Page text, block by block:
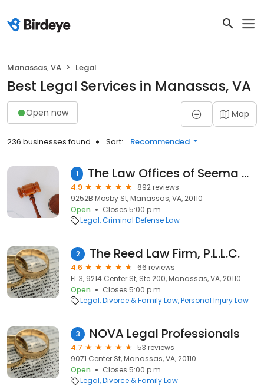
Manassas, VA Legal
Best Legal Services in Manassas, VA
Open now Map
236 businesses found Sort: Recommended
1 The Law Offices of Seema D. Ruchandani, LLC
4.9
892 reviews
9252B Mosby St, Manassas, VA, 20110
Open
Closes 5:00 p.m.
Legal Criminal Defense Law
2 The Reed Law Firm, P.L.L.C.
4.6
66 reviews
FL 3, 9214 Center St, Ste 200, Manassas, VA, 20110
Open
Closes 5:00 p.m.
Legal Divorce & Family Law Personal Injury Law
3 NOVA Legal Professionals
4.7
53 reviews
9071 Center St, Manassas, VA, 20110
Open
Closes 5:00 p.m.
Legal Divorce & Family Law